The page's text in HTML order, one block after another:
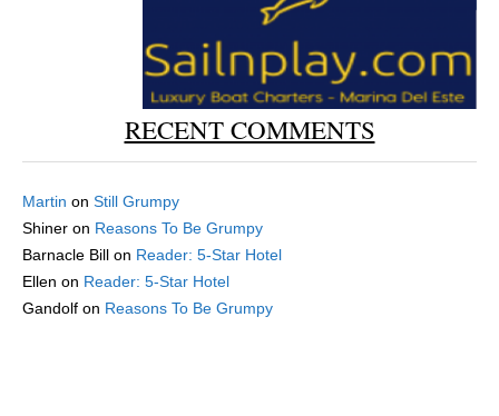
RECENT COMMENTS
Martin on Still Grumpy
Shiner on Reasons To Be Grumpy
Barnacle Bill on Reader: 5-Star Hotel
Ellen on Reader: 5-Star Hotel
Gandolf on Reasons To Be Grumpy